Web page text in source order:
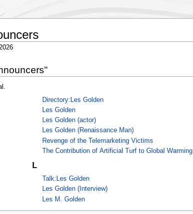
Directory:Les Golden
Les Golden
Les Golden (actor)
Les Golden (Renaissance Man)
Revenge of the Telemarketing Victims
The Contribution of Artificial Turf to Global Warming
L
Talk:Les Golden
Les Golden (Interview)
Les M. Golden